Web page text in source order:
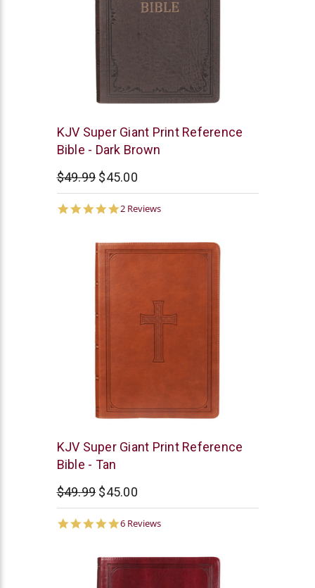
Christian
Art
KJV Super Giant Print Reference
Bible - Dark Brown
$49.99 $45.00
5.0
2 Reviews
Christian
Art
KJV Super Giant Print Reference
Bible - Tan
$49.99 $45.00
4.8
6 Reviews